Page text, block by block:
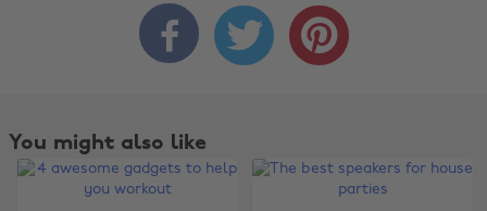
  
You might also like